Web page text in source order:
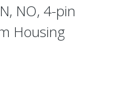
NO, 4-pin
Housing